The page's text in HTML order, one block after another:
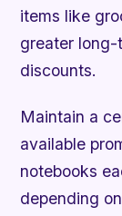
items like
greater
discounts.
Maintain a
available
notebooks
depending